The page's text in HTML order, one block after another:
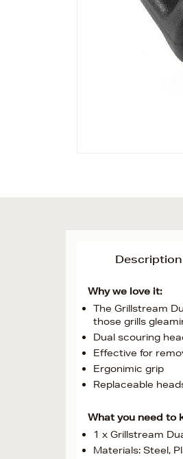
Description
Why we love it:
The Grillstream
those grills
Dual scouring
Effective for
Ergonimic grip
Replaceable
What you need to
1 x Grillstream
Materials: Steel,